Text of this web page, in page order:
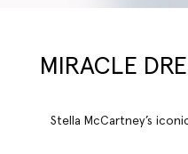
MIRACLE
Stella McCartney’s